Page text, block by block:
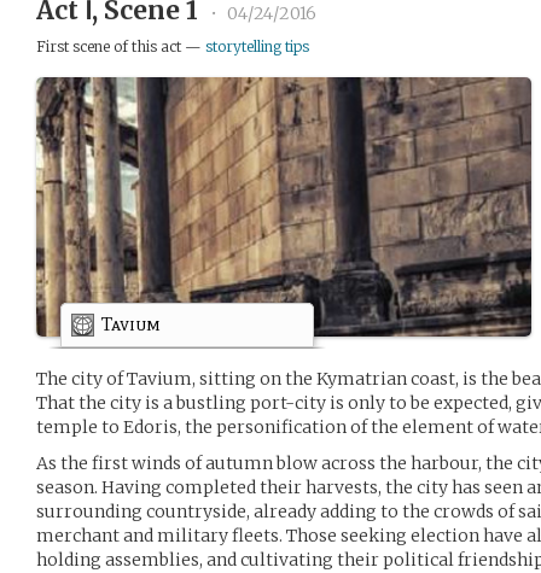
Act Ⅰ, Scene 1 • 04/24/2016
First scene of this act — storytelling tips
Tavium
The city of Tavium, sitting on the Kymatrian coast, is the
That the city is a bustling port-city is only to be expected,
temple to Edoris, the personification of the element of
As the first winds of autumn blow across the harbour, the
season. Having completed their harvests, the city has seen
surrounding countryside, already adding to the crowds of
merchant and military fleets. Those seeking election have
holding assemblies, and cultivating their political